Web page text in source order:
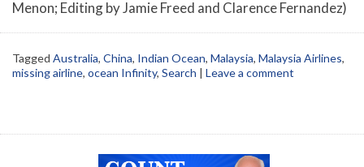
Menon; Editing by Jamie Freed and Clarence Fernandez)
Tagged Australia, China, Indian Ocean, Malaysia, Malaysia Airlines,
missing airline, ocean Infinity, Search | Leave a comment